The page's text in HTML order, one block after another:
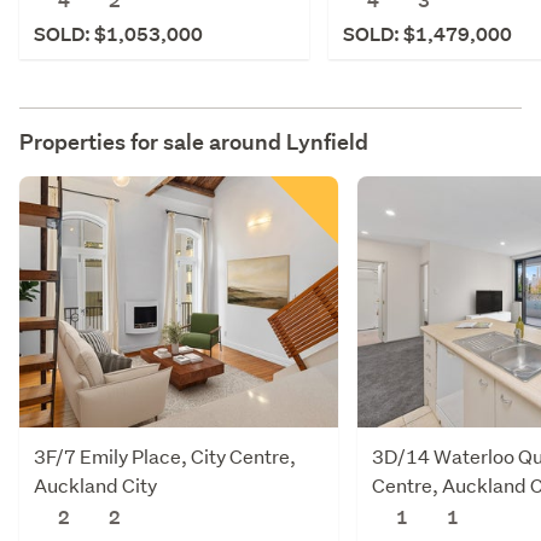
SOLD: $1,053,000
SOLD: $1,479,000
Properties for sale around Lynfield
3F/7 Emily Place, City Centre,
Auckland City
2
2
3D/14 Waterloo
Centre, Auckland
1
1